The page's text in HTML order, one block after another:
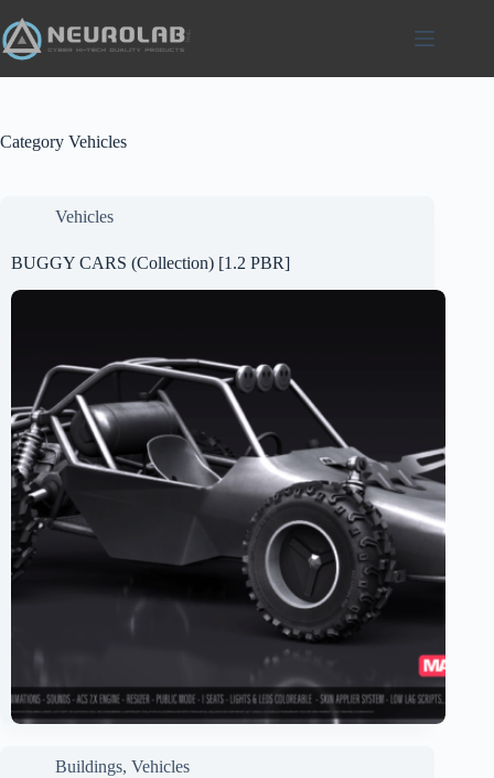
to
content
Category Vehicles
Vehicles
BUGGY CARS (Collection) [1.2 PBR]
Buildings, Vehicles